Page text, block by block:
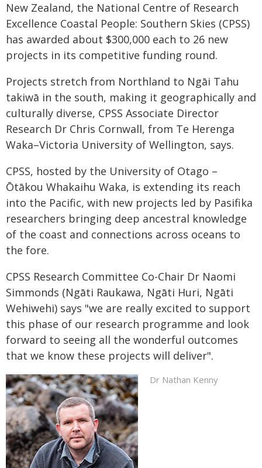
New Zealand, the National Centre of Research
Excellence Coastal People: Southern Skies (CPSS)
has awarded about $300,000 each to 26 new
projects in its competitive funding round.
Projects stretch from Northland to Ngāi Tahu
takiwā in the south, making it geographically and
culturally diverse, CPSS Associate Director
Research Dr Chris Cornwall, from Te Herenga
Waka–Victoria University of Wellington, says.
CPSS, hosted by the University of Otago –
Ōtākou Whakaihu Waka, is extending its reach
into the Pacific, with new projects led by Pasifika
researchers bringing deep ancestral knowledge
of the coast and connections across oceans to
the fore.
CPSS Research Committee Co-Chair Dr Naomi
Simmonds (Ngāti Raukawa, Ngāti Huri, Ngāti
Wehiwehi) says "we are really excited to support
this phase of our research programme and look
forward to seeing all the wonderful outcomes
that we know these projects will deliver".
Dr Nathan Kenny